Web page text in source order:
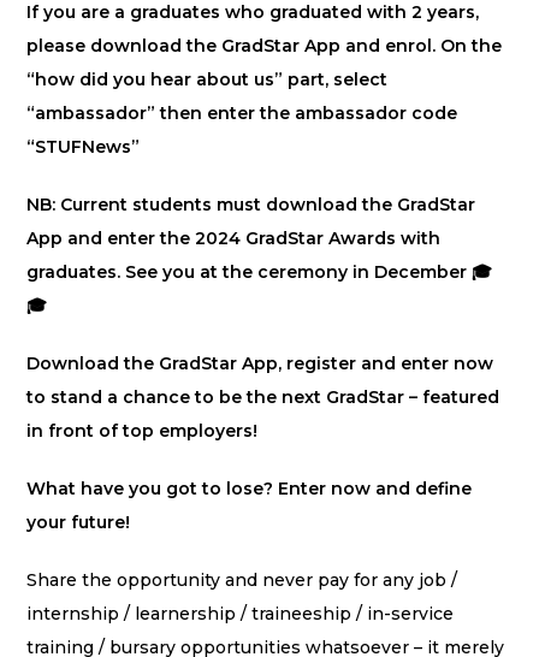
If you are a graduates who graduated with 2 years,
please download the GradStar App and enrol. On the
“how did you hear about us” part, select
“ambassador” then enter the ambassador code
“STUFNews”
NB: Current students must download the GradStar
App and enter the 2024 GradStar Awards with
graduates. See you at the ceremony in December 🎓
🎓
Download the GradStar App, register and enter now
to stand a chance to be the next GradStar – featured
in front of top employers!
What have you got to lose? Enter now and define
your future!
Share the opportunity and never pay for any job /
internship / learnership / traineeship / in-service
training / bursary opportunities whatsoever – it merely